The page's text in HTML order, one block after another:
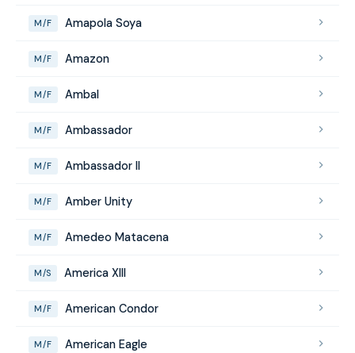
M/F Amapola Soya
M/F Amazon
M/F Ambal
M/F Ambassador
M/F Ambassador II
M/F Amber Unity
M/F Amedeo Matacena
M/S America XIII
M/F American Condor
M/F American Eagle